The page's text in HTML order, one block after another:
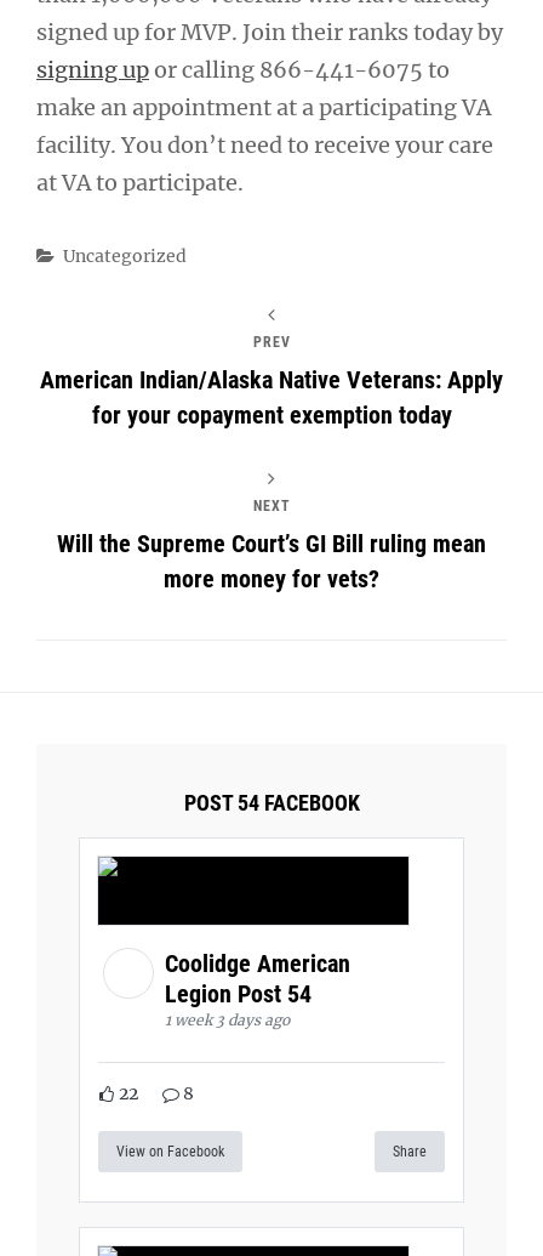
signed up for MVP. Join their ranks today by
signing upor calling 866-441-6075 to
make an appointment at a participating VA
facility. You don’t need to receive your care
at VA to participate.
Categories
Uncategorized
PREV
American Indian/Alaska Native Veterans: Apply
for your copayment exemption today
NEXT
Will the Supreme Court’s GI Bill ruling mean
more money for vets?
POST 54 FACEBOOK
Coolidge American
Legion Post 54
1 week 3 days ago
22 8
View on Facebook Share